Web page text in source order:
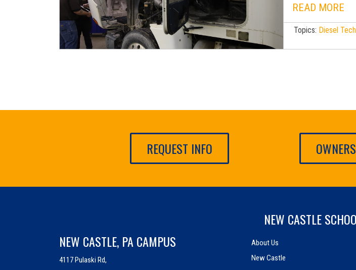
READ MORE
Topics: Diesel
REQUEST INFO
NEW CASTLE
About Us
New Castle
NEW CASTLE, PA CAMPUS
4117 Pulaski Rd,